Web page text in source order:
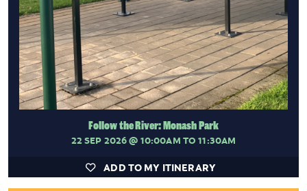
Follow the River: Monash Park
22 SEP 2026@ 10:00AM TO 11:30AM
ADD TO MY ITINERARY